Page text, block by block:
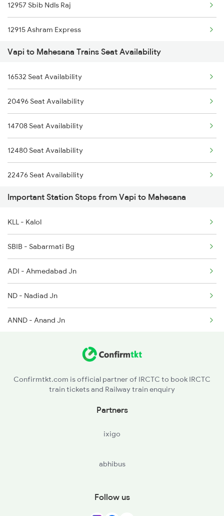
12957 Sbib Ndls Raj
12915 Ashram Express
16587 Bikaner Exp
12480 Suryanagari Exp
14708 Ddr Bkn Exp
20492 Sbib Jsm Sup Exp
12989 Ddr Ajmer Sf Exp
1089 Bgkt Pune Spl
1090 Pune Bgkt Spl
2037 Puri Ajmer Spl
2038 Aii Puri Sf Spl
2247 Gwl Adi Spl
Vapi to Mahesana Trains Seat Availability
16532 Seat Availability
20496 Seat Availability
14708 Seat Availability
12480 Seat Availability
22476 Seat Availability
12490 Seat Availability
14702 Seat Availability
Important Station Stops from Vapi to Mahesana
KLL - Kalol
SBIB - Sabarmati Bg
ADI - Ahmedabad Jn
ND - Nadiad Jn
ANND - Anand Jn
Confirmtkt.com is official partner of IRCTC to book IRCTC
train tickets and Railway train enquiry
Partners
ixigo
abhibus
Follow us